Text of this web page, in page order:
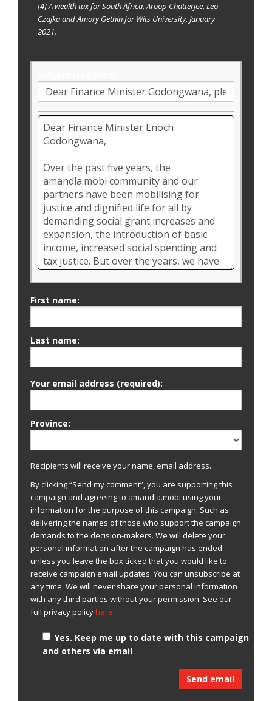
[4]A wealth tax for South Africa, Aroop Chatterjee, Leo
Czajka and Amory Gethin for Wits University, January
2021.
Email
body
First name:
Last name:
Your email address (required):
Province:
Recipients will receive your name, email address.
By clicking “Send my comment”, you are supporting this
campaign and agreeing to amandla.mobi using your
information for the purpose of this campaign. Such as
delivering the names of those who support the campaign
demands to the decision-makers. We will delete your
personal information after the campaign has ended
unless you leave the box ticked that you would like to
receive campaign email updates. You can unsubscribe at
any time. We will never share your personal information
with any third parties without your permission. See our
full privacy policyhere.
Yes. Keep me up to date with this campaign
and others via email
Send email